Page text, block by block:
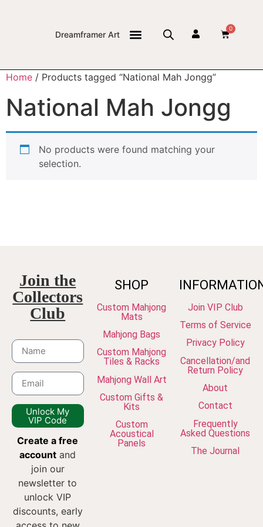
Dreamframer Art
0
Home / Products tagged “National Mah Jongg”
National Mah Jongg
No products were found matching your
selection.
Join the
Collectors
Club
Unlock My
VIP Code
Create a free
account and
join our
newsletter to
unlock VIP
discounts, early
SHOP
Custom Mahjong
Mats
Mahjong Bags
Custom Mahjong
Tiles & Racks
Mahjong Wall Art
Custom Gifts &
Kits
Custom
Acoustical
Panels
Join VIP Club
Terms of Service
Privacy Policy
Cancellation/and
Return Policy
About
Contact
Frequently
Asked Questions
The Journal